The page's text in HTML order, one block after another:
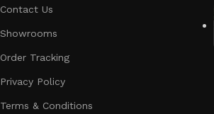
Contact Us
Showrooms
Order Tracking
Privacy Policy
Terms & Conditions